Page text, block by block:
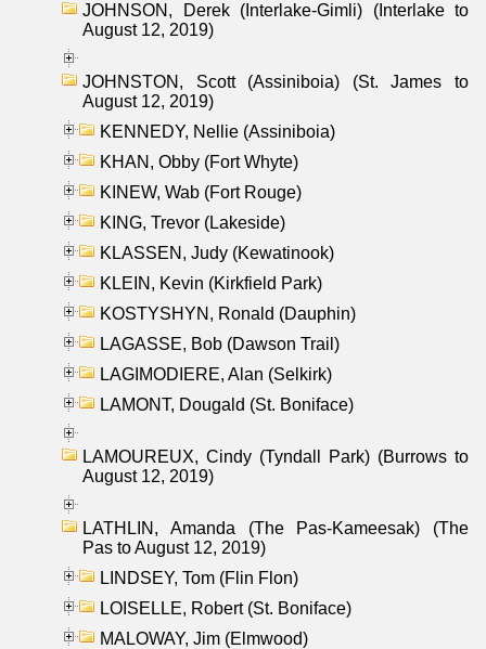
JOHNSON, Derek (Interlake-Gimli) (Interlake to
August 12, 2019)
JOHNSTON, Scott (Assiniboia) (St. James to
August 12, 2019)
KENNEDY, Nellie (Assiniboia)
KHAN, Obby (Fort Whyte)
KINEW, Wab (Fort Rouge)
KING, Trevor (Lakeside)
KLASSEN, Judy (Kewatinook)
KLEIN, Kevin (Kirkfield Park)
KOSTYSHYN, Ronald (Dauphin)
LAGASSE, Bob (Dawson Trail)
LAGIMODIERE, Alan (Selkirk)
LAMONT, Dougald (St. Boniface)
LAMOUREUX, Cindy (Tyndall Park) (Burrows to
August 12, 2019)
LATHLIN, Amanda (The Pas-Kameesak) (The
Pas to August 12, 2019)
LINDSEY, Tom (Flin Flon)
LOISELLE, Robert (St. Boniface)
MALOWAY, Jim (Elmwood)